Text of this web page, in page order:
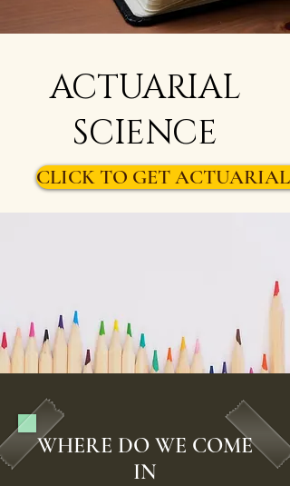
ACTUARIAL
SCIENCE
CLICK TO GET
WHERE DO WE COME
IN